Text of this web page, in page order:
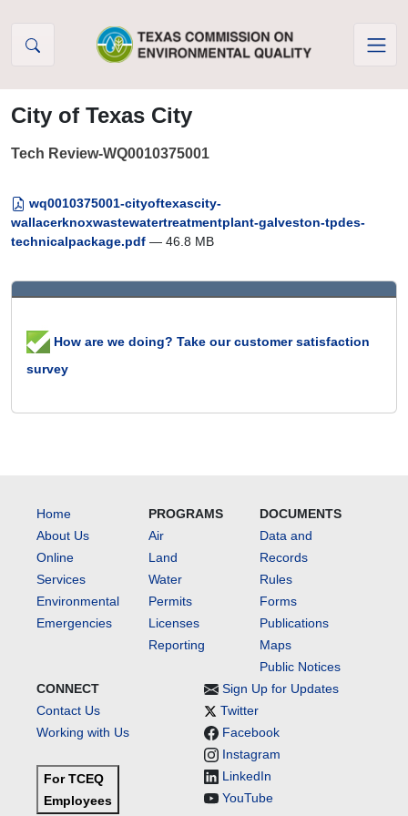
City of Texas City
Tech Review-WQ0010375001
wq0010375001-cityoftexascity-
wallacerknoxwastewatertreatmentplant-galveston-tpdes-
technicalpackage.pdf — 46.8 MB
How are we doing? Take our customer satisfaction
survey
Home
About Us
Online
Services
Environmental
Emergencies
PROGRAMS
Air
Land
Water
Permits
Licenses
Reporting
DOCUMENTS
Data and
Records
Rules
Forms
Publications
Maps
Public Notices
CONNECT
Contact Us
Working with Us
For TCEQ
Employees
Sign Up for Updates
Twitter
Facebook
Instagram
LinkedIn
YouTube